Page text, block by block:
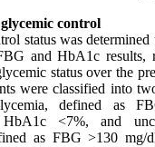
control
status was determined
and HbA1c results,
status over the
were classified into
defined as
<7%, and
as FBG >130 mg/